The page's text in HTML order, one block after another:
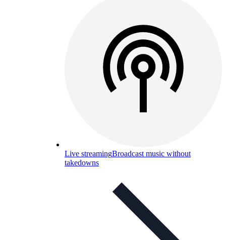
Live streamingBroadcast music without
takedowns